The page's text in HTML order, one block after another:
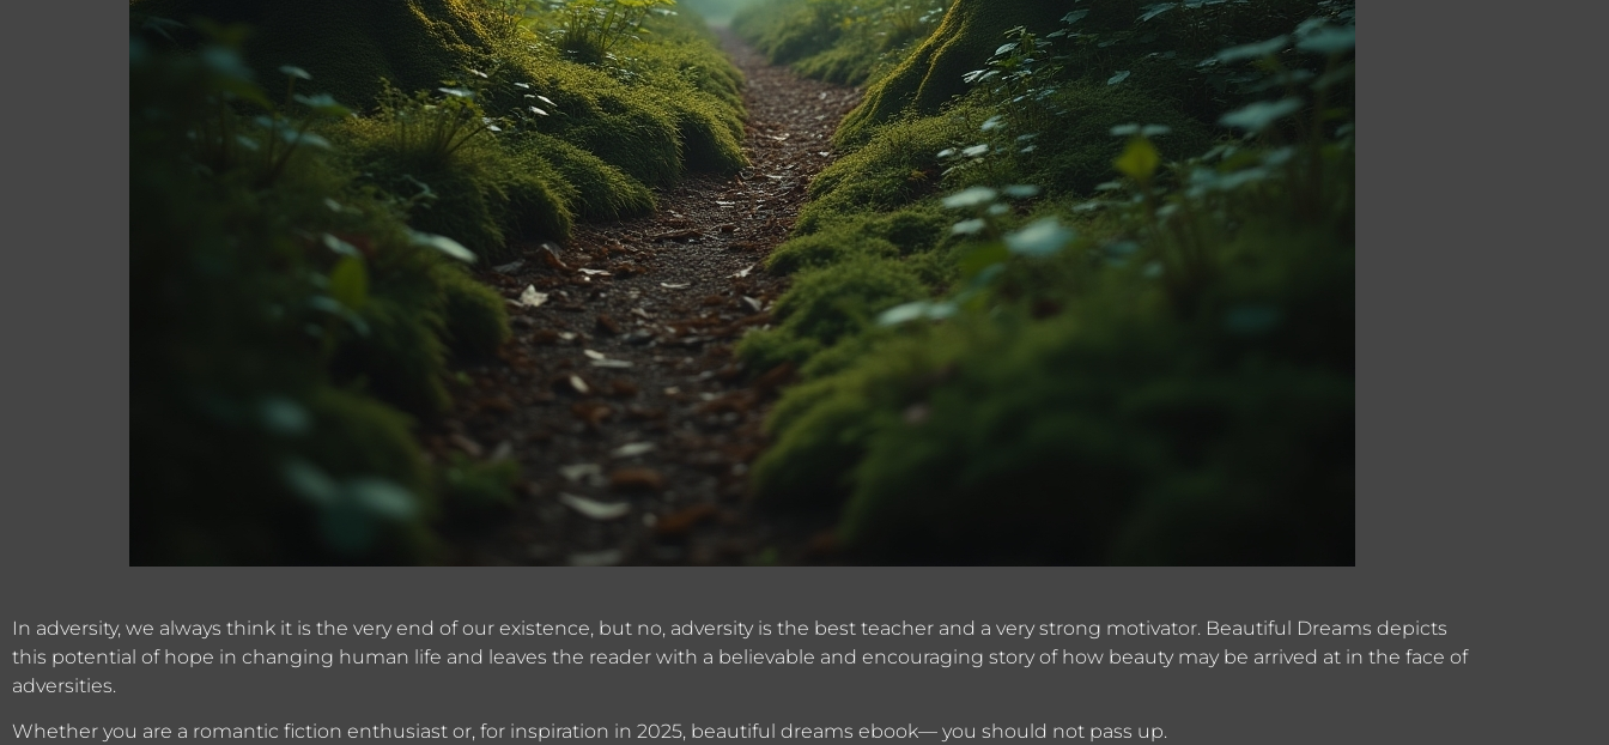
In adversity, we always think it is the very end of our existence, but no, adversity is the best teacher and a very strong motivator. Beautiful Dreams depicts
this potential of hope in changing human life and leaves the reader with a believable and encouraging story of how beauty may be arrived at in the face of
adversities.
Whether you are a romantic fiction enthusiast or, for inspiration in 2025, beautiful dreams ebook— you should not pass up.